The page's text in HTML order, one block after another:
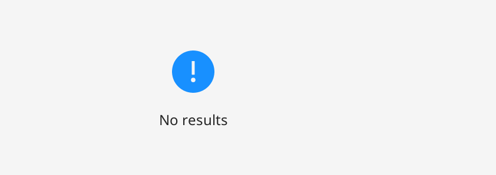
No results